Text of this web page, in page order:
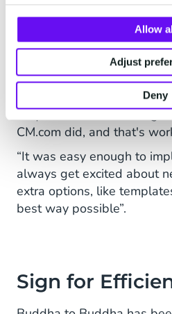
Allow
Adjust
Deny
A Company
The cooperation with
it's been constructive.
good indeed”, Jacco says.
other potential parties
they didn’t have one
CM.com did, and that's
“It was easy enough to
always get excited about
extra options, like
best way possible”.
Sign for